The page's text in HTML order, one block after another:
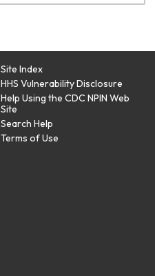
Site Index
HHS Vulnerability Disclosure
Help Using the CDC NPIN Web
Site
Search Help
Terms of Use